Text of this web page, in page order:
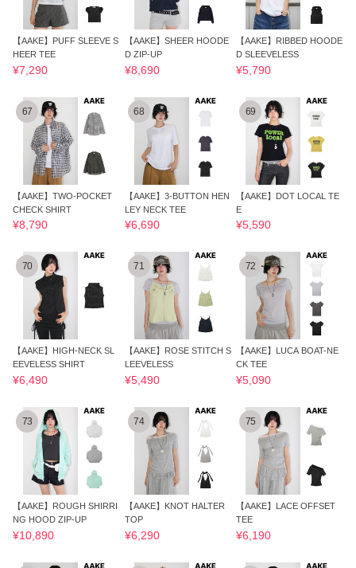
【AAKE】PUFF SLEEVE S
HEER TEE
¥7,290
【AAKE】SHEER HOODE
D ZIP-UP
¥8,690
【AAKE】RIBBED HOODE
D SLEEVELESS
¥5,790
67
【AAKE】TWO-POCKET
CHECK SHIRT
¥8,790
68
【AAKE】3-BUTTON HEN
LEY NECK TEE
¥6,690
69
【AAKE】DOT LOCAL TE
E
¥5,590
70
【AAKE】HIGH-NECK SL
EEVELESS SHIRT
¥6,490
71
【AAKE】ROSE STITCH S
LEEVELESS
¥5,490
72
【AAKE】LUCA BOAT-NE
CK TEE
¥5,090
73
【AAKE】ROUGH SHIRRI
NG HOOD ZIP-UP
¥10,890
74
【AAKE】KNOT HALTER
TOP
¥6,290
75
【AAKE】LACE OFFSET
TEE
¥6,190